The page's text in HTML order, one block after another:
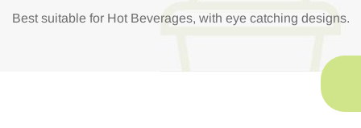
Best suitable for Hot Beverages, with eye catching designs.